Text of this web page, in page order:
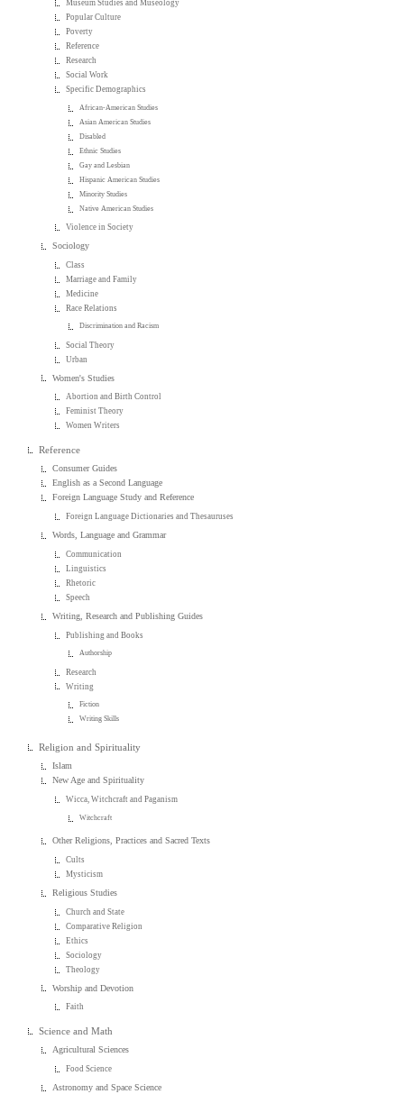
Museum Studies and Museology
Popular Culture
Poverty
Reference
Research
Social Work
Specific Demographics
African-American Studies
Asian American Studies
Disabled
Ethnic Studies
Gay and Lesbian
Hispanic American Studies
Minority Studies
Native American Studies
Violence in Society
Sociology
Class
Marriage and Family
Medicine
Race Relations
Discrimination and Racism
Social Theory
Urban
Women's Studies
Abortion and Birth Control
Feminist Theory
Women Writers
Reference
Consumer Guides
English as a Second Language
Foreign Language Study and Reference
Foreign Language Dictionaries and Thesauruses
Words, Language and Grammar
Communication
Linguistics
Rhetoric
Speech
Writing, Research and Publishing Guides
Publishing and Books
Authorship
Research
Writing
Fiction
Writing Skills
Religion and Spirituality
Islam
New Age and Spirituality
Wicca, Witchcraft and Paganism
Witchcraft
Other Religions, Practices and Sacred Texts
Cults
Mysticism
Religious Studies
Church and State
Comparative Religion
Ethics
Sociology
Theology
Worship and Devotion
Faith
Science and Math
Agricultural Sciences
Food Science
Astronomy and Space Science